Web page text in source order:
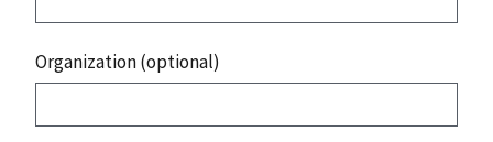
Organization (optional)